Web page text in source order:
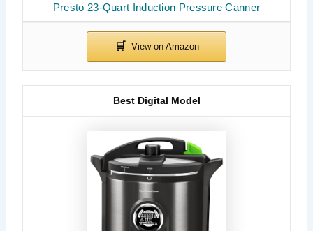
Presto 23-Quart Induction Pressure Canner
Best Digital Model